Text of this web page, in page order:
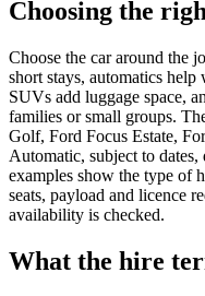
Choosing the
Choose the car around the
short stays, automatics
SUVs add luggage space,
families or small groups.
Golf, Ford Focus Estate,
Automatic, subject to
examples show the type of
seats, payload and licence
availability is checked.
What the hire